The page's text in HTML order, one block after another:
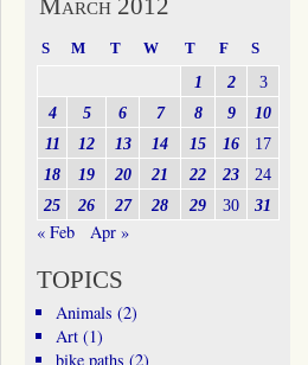
March 2012
S M T W T F S
1 2
3
4
5 6 7 8 9
10
11
12 13 14 15 16
17
18
19 20 21 22 23
24
25
26 27 28 29 30 31
« Feb Apr »
TOPICS
Animals (2)
Art(1)
bike paths (2)